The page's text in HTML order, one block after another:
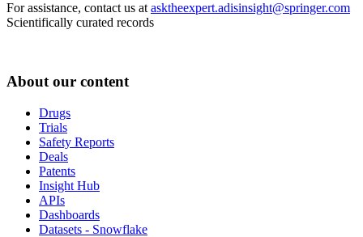
For assistance, contact us at asktheexpert.adisinsight@springer.com
Scientifically curated records
About our content
Drugs
Trials
Safety Reports
Deals
Patents
Insight Hub
APIs
Dashboards
Datasets - Snowflake